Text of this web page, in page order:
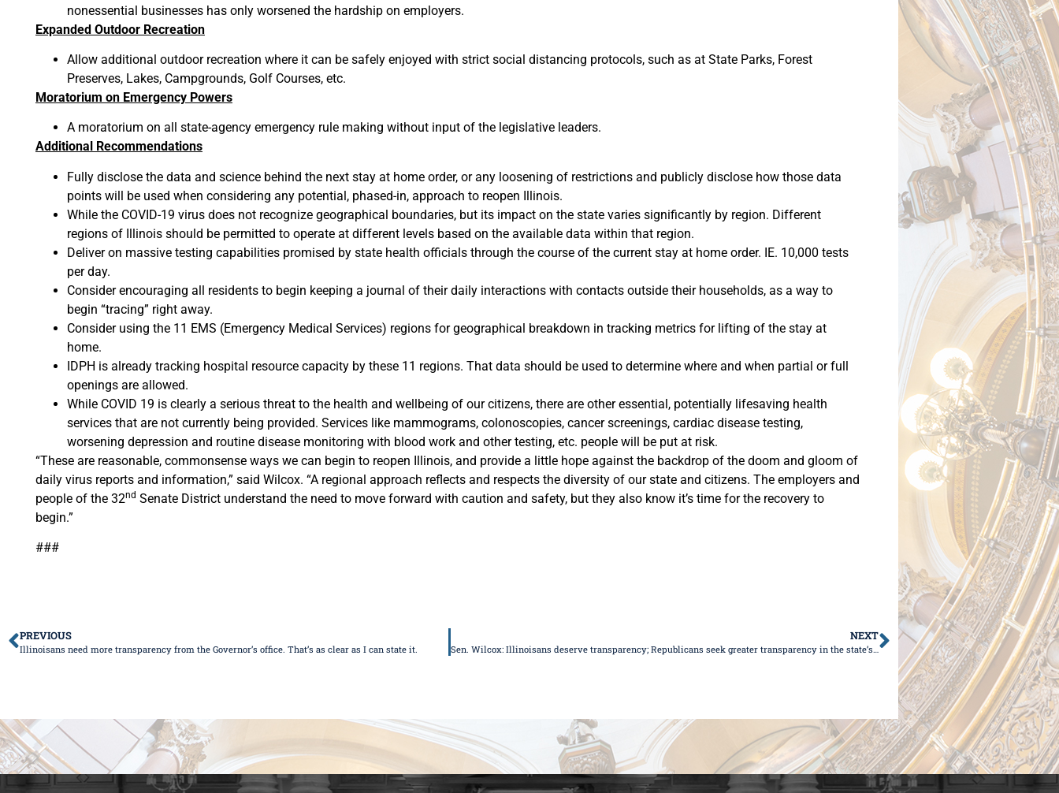
nonessential businesses has only worsened the hardship on employers.
Expanded Outdoor Recreation
Allow additional outdoor recreation where it can be safely enjoyed with strict social distancing protocols, such as at State Parks, Forest
Preserves, Lakes, Campgrounds, Golf Courses, etc.
Moratorium on Emergency Powers
A moratorium on all state-agency emergency rule making without input of the legislative leaders.
Additional Recommendations
Fully disclose the data and science behind the next stay at home order, or any loosening of restrictions and publicly disclose how those data
points will be used when considering any potential, phased-in, approach to reopen Illinois.
While the COVID-19 virus does not recognize geographical boundaries, but its impact on the state varies significantly by region. Different
regions of Illinois should be permitted to operate at different levels based on the available data within that region.
Deliver on massive testing capabilities promised by state health officials through the course of the current stay at home order. IE. 10,000 tests
per day.
Consider encouraging all residents to begin keeping a journal of their daily interactions with contacts outside their households, as a way to
begin “tracing” right away.
Consider using the 11 EMS (Emergency Medical Services) regions for geographical breakdown in tracking metrics for lifting of the stay at
home.
IDPH is already tracking hospital resource capacity by these 11 regions. That data should be used to determine where and when partial or full
openings are allowed.
While COVID 19 is clearly a serious threat to the health and wellbeing of our citizens, there are other essential, potentially lifesaving health
services that are not currently being provided. Services like mammograms, colonoscopies, cancer screenings, cardiac disease testing,
worsening depression and routine disease monitoring with blood work and other testing, etc. people will be put at risk.
“These are reasonable, commonsense ways we can begin to reopen Illinois, and provide a little hope against the backdrop of the doom and gloom of
daily virus reports and information,” said Wilcox. “A regional approach reflects and respects the diversity of our state and citizens. The employers and
people of the 32nd Senate District understand the need to move forward with caution and safety, but they also know it’s time for the recovery to
begin.”
###
PREVIOUS
Illinoisans need more transparency from the Governor’s office. That’s as clear as I can state it.
NEXT
Sen. Wilcox: Illinoisans deserve transparency; Republicans seek greater transparency in the state’s efforts to combat COVID-19